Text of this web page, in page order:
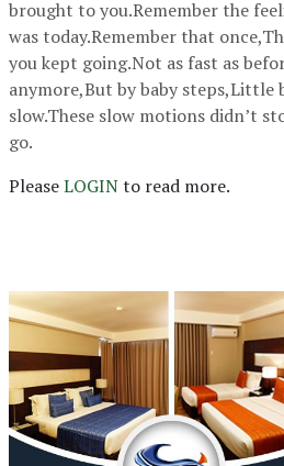
brought to you.Remember the
was today.Remember that
you kept going.Not as fast as
anymore,But by baby steps,Little
slow.These slow motions didn’t
go.
PleaseLOGINto read more.